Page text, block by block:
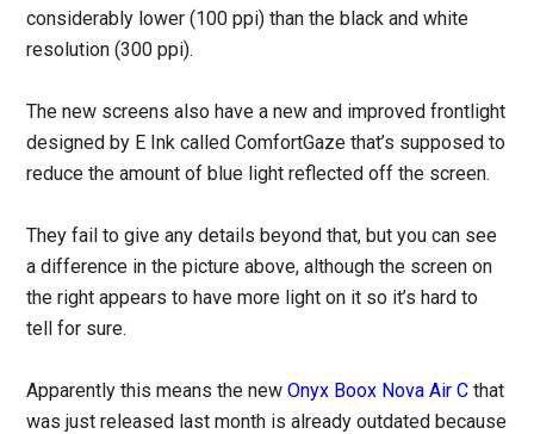
considerably lower (100 ppi) than the black and white
resolution (300 ppi).
The new screens also have a new and improved frontlight
designed by E Ink called ComfortGaze that’s supposed to
reduce the amount of blue light reflected off the screen.
They fail to give any details beyond that, but you can see
a difference in the picture above, although the screen on
the right appears to have more light on it so it’s hard to
tell for sure.
Apparently this means the newOnyx Boox Nova Air C that
was just released last month is already outdated because